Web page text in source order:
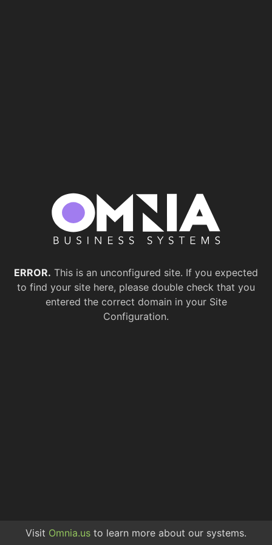
ERROR. This is an unconfigured site. If you expected
to find your site here, please double check that you
entered the correct domain in your Site
Configuration.
Visit Omnia.us to learn more about our systems.